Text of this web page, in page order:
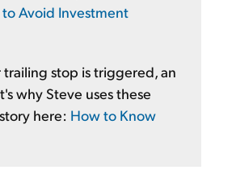
Avoid Investment
stop is triggered, an
why Steve uses these
here: How to Know